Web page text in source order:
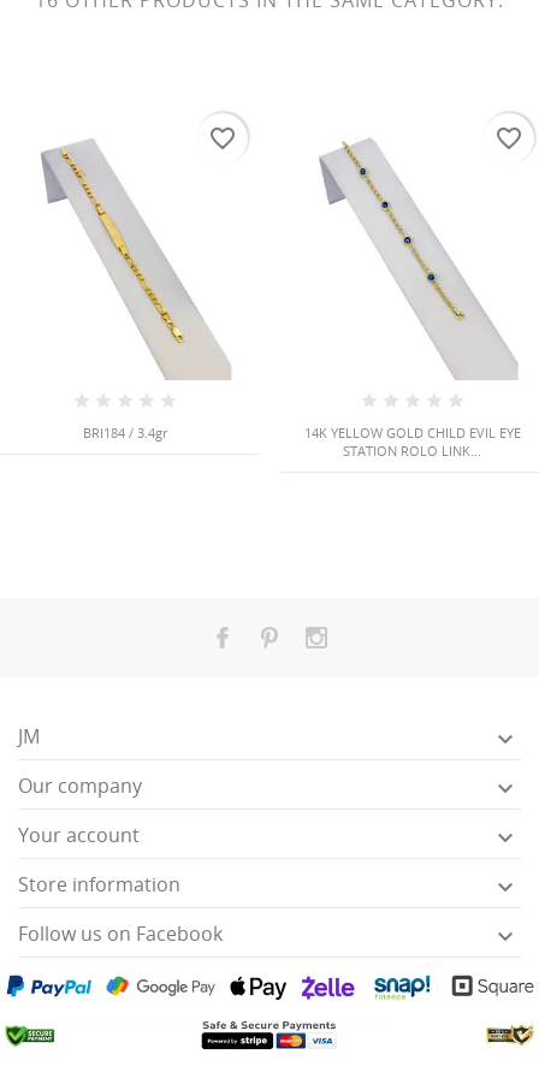
BRI184 / 3.4gr
favorite_border
14K YELLOW GOLD CHILD EVIL EYE
STATION ROLO LINK...
favorite_border
JM 
Our company 
Your account 
Store information 
Follow us on Facebook 